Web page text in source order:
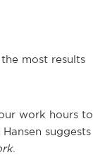
most results
work hours to
suggests
.